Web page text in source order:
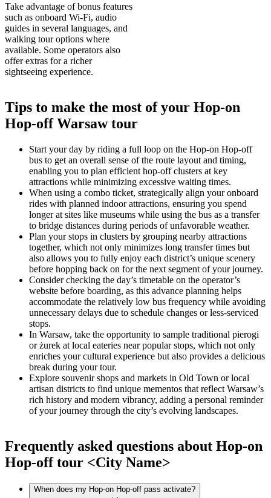
Take advantage of bonus features
such as onboard Wi-Fi, audio
guides in several languages, and
walking tour options where
available. Some operators also
offer extras for a richer
sightseeing experience.
Tips to make the most of your Hop-on
Hop-off Warsaw tour
Start your day by riding a full loop on the Hop-on Hop-off
bus to get an overall sense of the route layout and timing,
enabling you to plan efficient hop-off clusters at key
attractions while minimizing excessive waiting times.
When using a combo ticket, strategically align your onboard
rides with planned indoor attractions, ensuring you spend
longer at sites like museums while using the bus as a transfer
to bridge distances during periods of unfavorable weather.
Plan your stops in clusters by grouping nearby attractions
together, which not only minimizes long transfer times but
also allows you to fully enjoy each district’s unique scenery
before hopping back on for the next segment of your journey.
Consider checking the day’s timetable on the operator’s
website before boarding, as this advance planning helps
accommodate the relatively low bus frequency while avoiding
unnecessary delays due to schedule changes or less-serviced
stops.
In Warsaw, take the opportunity to sample traditional pierogi
or żurek at local eateries near popular stops, which not only
enriches your cultural experience but also provides a delicious
break during your tour.
Explore souvenir shops and markets in Old Town or local
artisan districts to find unique mementos that reflect Warsaw’s
rich history and modern vibrancy, adding a personal reminder
of your journey through the city’s evolving landscapes.
Frequently asked questions about Hop-on
Hop-off tour <City Name>
When does my Hop-on Hop-off pass activate?